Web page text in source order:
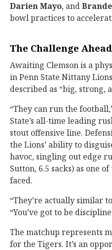
Darien Mayo, and
bowl practices to
The Challenge
Awaiting Clemson is a
in Penn State Nittany
described as “big, strong,
“They can run the
State’s all-time leading
stout offensive line.
the Lions’ ability to
havoc, singling out edge
Sutton, 6.5 sacks) as one
faced.
“They’re actually similar
“You’ve got to be
The matchup represents
for the Tigers. It’s an